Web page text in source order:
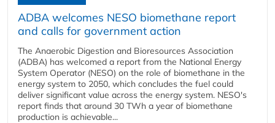
ADBA welcomes NESO biomethane report
and calls for government action
The Anaerobic Digestion and Bioresources Association
(ADBA) has welcomed a report from the National Energy
System Operator (NESO) on the role of biomethane in the
energy system to 2050, which concludes the fuel could
deliver significant value across the energy system. NESO's
report finds that around 30 TWh a year of biomethane
production is achievable...